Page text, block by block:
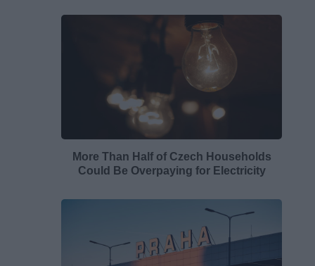
More Than Half of Czech Households
Could Be Overpaying for Electricity